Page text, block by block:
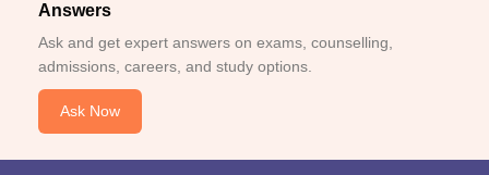
Answers
Ask and get expert answers on exams, counselling,
admissions, careers, and study options.
Ask Now